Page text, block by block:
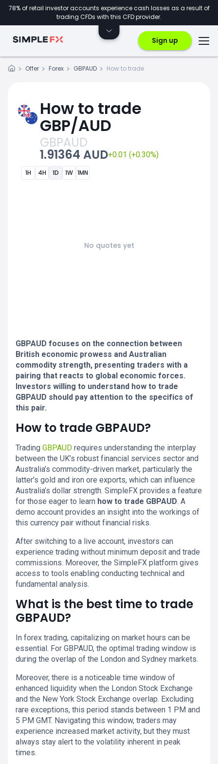
78% of retail investor accounts experience cash losses as a result of
trading CFDs with this CFD provider.
Sign up
Offer Forex GBPAUD How to trade
How to trade
GBP/AUD
GBPAUD
1.91364 AUD+0.01 (+0.30%)
1H 4H 1D 1W 1MN
No quotes yet
GBPAUD focuses on the connection between
British economic prowess and Australian
commodity strength, presenting traders with a
pairing that reacts to global economic forces.
Investors willing to understand how to trade
GBPAUD should pay attention to the specifics of
this pair.
How to trade GBPAUD?
Trading GBPAUD requires understanding the interplay
between the UK’s robust financial services sector and
Australia’s commodity-driven market, particularly the
latter’s gold and iron ore exports, which can influence
Australia’s dollar strength. SimpleFX provides a feature
for those eager to learn how to trade GBPAUD. A
demo account provides an insight into the workings of
this currency pair without financial risks.
After switching to a live account, investors can
experience trading without minimum deposit and trade
commissions. Moreover, the SimpleFX platform gives
access to tools enabling conducting technical and
fundamental analysis.
What is the best time to trade
GBPAUD?
In forex trading, capitalizing on market hours can be
essential. For GBPAUD, the optimal trading window is
during the overlap of the London and Sydney markets.
Moreover, there is a noticeable time window of
enhanced liquidity when the London Stock Exchange
and the New York Stock Exchange overlap. Excluding
rare exceptions, this period stands between 1 PM and
5 PM GMT. Navigating this window, traders may
experience increased market activity, but they must
always stay alert to the volatility inherent in peak
times.